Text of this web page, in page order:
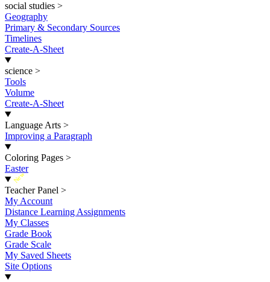
social studies >
Geography
Primary & Secondary Sources
Timelines
Create-A-Sheet
science >
Tools
Volume
Create-A-Sheet
Language Arts >
Improving a Paragraph
Coloring Pages >
Easter
New
Teacher Panel >
My Account
Distance Learning Assignments
My Classes
Grade Book
Grade Scale
My Saved Sheets
Site Options